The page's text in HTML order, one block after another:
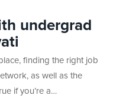
undergrad
finding the right job
as well as the
if you’re a…